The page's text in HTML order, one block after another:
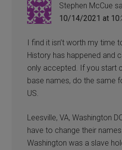
Stephen McCue
10/14/2021 at
I find it isn’t worth my time
History has happened and
only accepted. If you start
base names, do the same
US.
Leesville, VA, Washington
have to change their
Washington was a slave